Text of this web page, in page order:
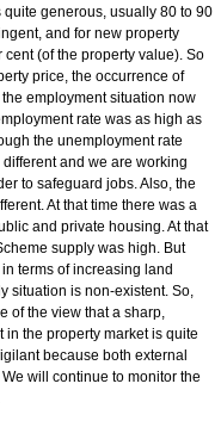
quite generous, usually 80 to 90
and for new property
(of the property value). So
price, the occurrence of
employment situation now
rate was as high as
the unemployment rate
and we are working
to safeguard jobs. Also, the
At that time there was a
and private housing. At that
supply was high. But
terms of increasing land
situation is non-existent. So,
of the view that a sharp,
the property market is quite
because both external
will continue to monitor the